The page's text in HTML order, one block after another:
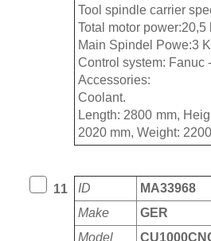
Tool spindle carrier
Total motor power:20,5
Main Spindel Powe:3
Control system: Fanuc
Accessories:
Coolant.
Length: 2800 mm,
2020 mm, Weight:
11 ID
MA33968
Make
GER
Model